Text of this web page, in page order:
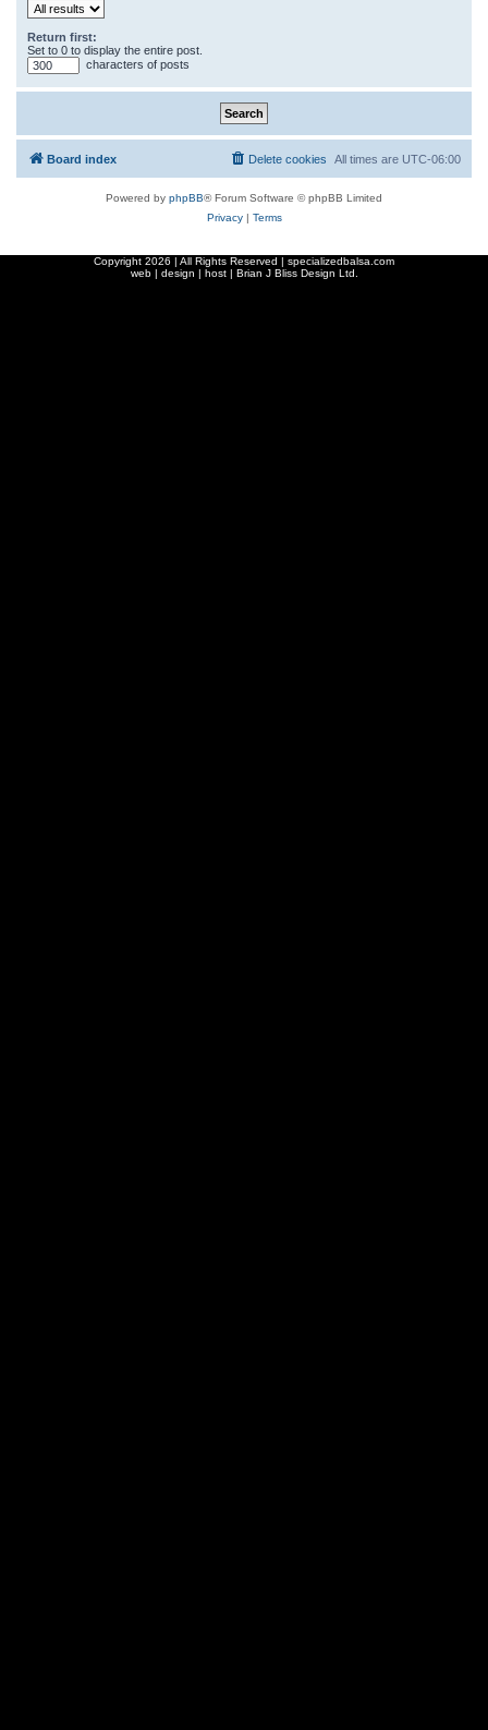
Return first:
Set to 0 to display the entire post.
characters of posts
Board index All times are UTC-06:00
Delete cookies
Powered by phpBB® Forum Software © phpBB Limited
Privacy| Terms
Copyright 2026 | All Rights Reserved | specializedbalsa.com
web | design | host | Brian J Bliss Design Ltd.